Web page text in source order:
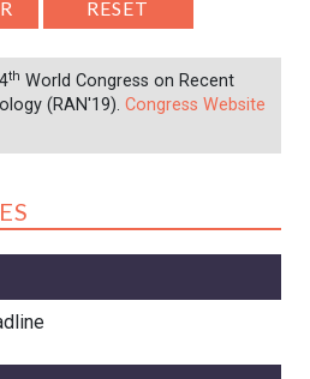
th World Congress on Recent
(RAN'19). Congress Website